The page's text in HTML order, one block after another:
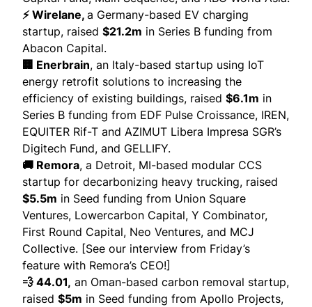
⚡ Wirelane, a Germany-based EV charging
startup, raised $21.2m in Series B funding from
Abacon Capital.
🏢 Enerbrain, an Italy-based startup using IoT
energy retrofit solutions to increasing the
efficiency of existing buildings, raised $6.1m in
Series B funding from EDF Pulse Croissance, IREN,
EQUITER Rif-T and AZIMUT Libera Impresa SGR’s
Digitech Fund, and GELLIFY.
🚚 Remora, a Detroit, MI-based modular CCS
startup for decarbonizing heavy trucking, raised
$5.5m in Seed funding from Union Square
Ventures, Lowercarbon Capital, Y Combinator,
First Round Capital, Neo Ventures, and MCJ
Collective. [See our interview from Friday’s
feature with Remora’s CEO!]
💨 44.01, an Oman-based carbon removal startup,
raised $5m in Seed funding from Apollo Projects,